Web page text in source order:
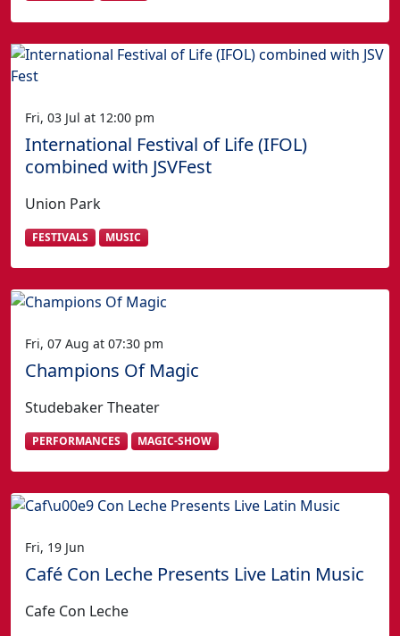
Fri, 03 Jul at 12:00 pm
International Festival of Life (IFOL)
combined with JSVFest
Union Park
FESTIVALS MUSIC
Fri, 07 Aug at 07:30 pm
Champions Of Magic
Studebaker Theater
PERFORMANCES MAGIC-SHOW
Fri, 19 Jun
Café Con Leche Presents Live Latin Music
Cafe Con Leche